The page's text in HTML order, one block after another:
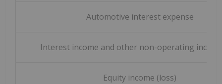
Automotive interest expense
Interest income and other non-operating
Equity income (loss)